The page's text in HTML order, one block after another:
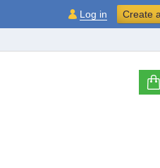
Log in Create